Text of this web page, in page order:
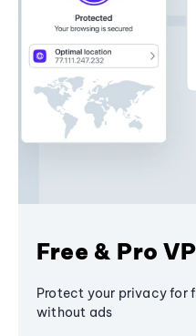
Free & Pro
Protect your privacy for
without ads